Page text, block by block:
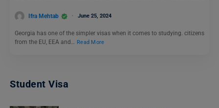
Ifra Mehtab June 25, 2024
Georgia has one of the simpler visas when it comes to studying. citizens
from the EU, EEA and… Read More
Student Visa